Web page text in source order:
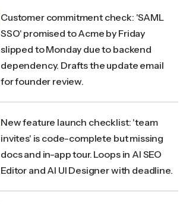
Customer commitment check: 'SAML
SSO' promised to Acme by Friday
slipped to Monday due to backend
dependency. Drafts the update email
for founder review.
New feature launch checklist: 'team
invites' is code-complete but missing
docs and in-app tour. Loops in AI SEO
Editor and AI UI Designer with deadline.